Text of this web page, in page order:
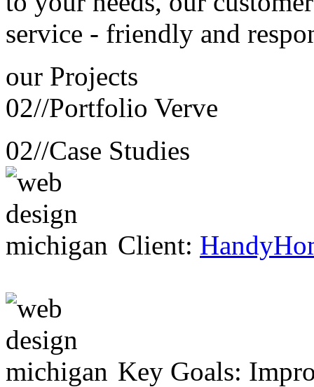
service - friendly and
our Projects
02//Portfolio Verve
02//Case Studies
Client:
Key Goals: